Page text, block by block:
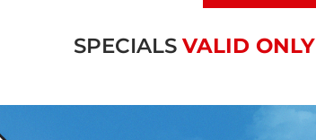
SPECIALS VALID ONLY